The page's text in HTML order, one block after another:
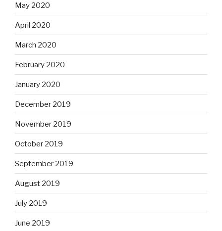
May 2020
April 2020
March 2020
February 2020
January 2020
December 2019
November 2019
October 2019
September 2019
August 2019
July 2019
June 2019